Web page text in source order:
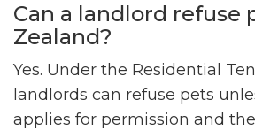
Can a landlord refuse
Zealand?
Yes. Under the Residential
landlords can refuse pets
applies for permission and